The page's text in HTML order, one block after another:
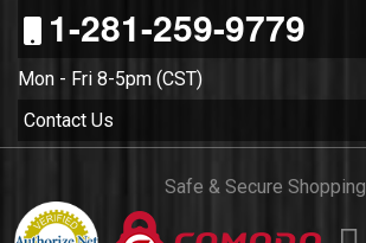
1-281-259-9779
Mon - Fri 8-5pm (CST)
Contact Us
Safe & Secure Shopping